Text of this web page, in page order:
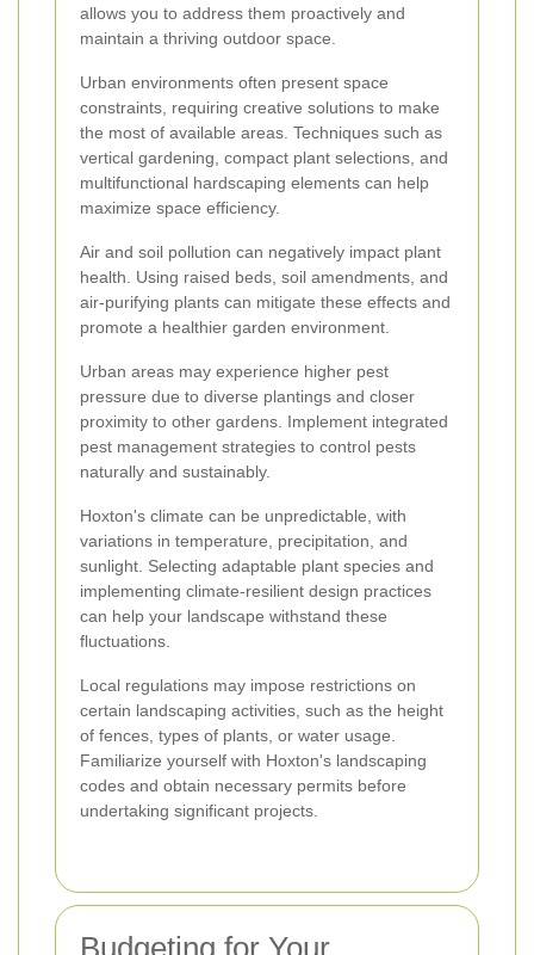
allows you to address them proactively and
maintain a thriving outdoor space.
Urban environments often present space
constraints, requiring creative solutions to make
the most of available areas. Techniques such as
vertical gardening, compact plant selections, and
multifunctional hardscaping elements can help
maximize space efficiency.
Air and soil pollution can negatively impact plant
health. Using raised beds, soil amendments, and
air-purifying plants can mitigate these effects and
promote a healthier garden environment.
Urban areas may experience higher pest
pressure due to diverse plantings and closer
proximity to other gardens. Implement integrated
pest management strategies to control pests
naturally and sustainably.
Hoxton's climate can be unpredictable, with
variations in temperature, precipitation, and
sunlight. Selecting adaptable plant species and
implementing climate-resilient design practices
can help your landscape withstand these
fluctuations.
Local regulations may impose restrictions on
certain landscaping activities, such as the height
of fences, types of plants, or water usage.
Familiarize yourself with Hoxton's landscaping
codes and obtain necessary permits before
undertaking significant projects.